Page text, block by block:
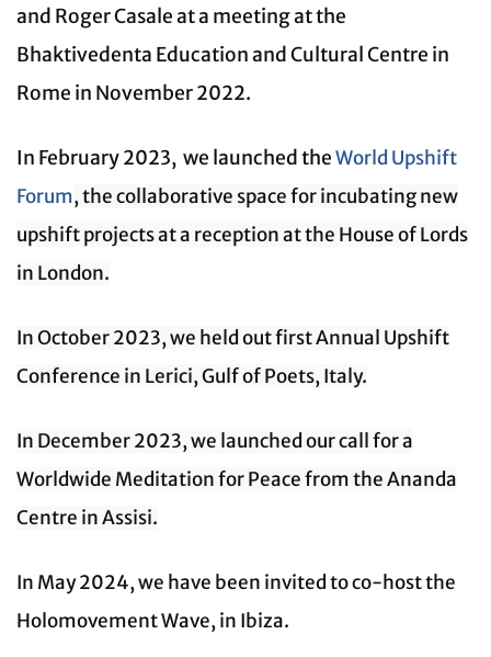
and Roger Casale at a meeting at the
Bhaktivedenta Education and Cultural Centre in
Rome in November 2022.
In February 2023, we launched theWorld Upshift
Forum, the collaborative space for incubating new
upshift projects at a reception at the House of Lords
in London.
In October 2023, we held out first Annual Upshift
Conference in Lerici, Gulf of Poets, Italy.
In December 2023, we launched our call for a
Worldwide Meditation for Peace from the Ananda
Centre in Assisi.
In May 2024, we have been invited to co-host the
Holomovement Wave, in Ibiza.